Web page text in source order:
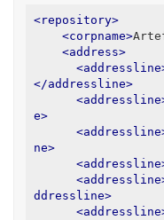
<repository>
<corpname>
<address>
</addressline>
e>
ne>
ddressline>